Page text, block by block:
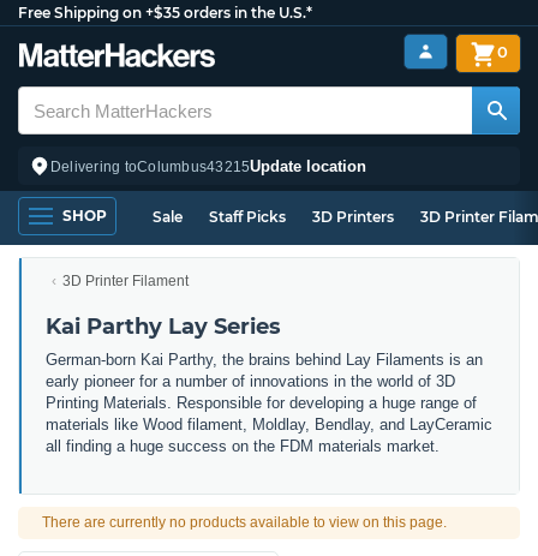
Free Shipping on +$35 orders in the U.S.*
Delivering toColumbus43215Update location
0
SHOP Sale Staff Picks 3D Printers 3D Printer
3D Printer Filament
Kai Parthy Lay Series
German-born Kai Parthy, the brains behind Lay Filaments is an
early pioneer for a number of innovations in the world of 3D
Printing Materials. Responsible for developing a huge range of
materials like Wood filament, Moldlay, Bendlay, and LayCeramic
all finding a huge success on the FDM materials market.
There are currently no products available to view on this page.